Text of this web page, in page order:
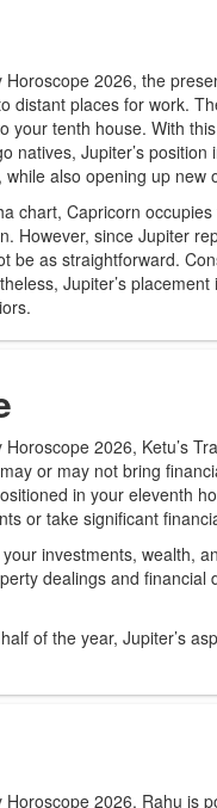
2026, the
distant places for work.
your tenth house. With
natives, Jupiter’s
also opening up
chart, Capricorn
However, since Jupiter
be as straightforward.
Jupiter’s
2026, Ketu’s
or may not bring
in your eleventh
or take significant
investments, wealth,
dealings and
of the year, Jupiter’s
2026, Rahu is